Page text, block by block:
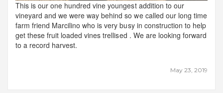
May 23, 2019
This is our one hundred vine youngest addition to our
vineyard and we were way behind so we called our long time
farm friend Marcilino who is very busy in construction to help
get these fruit loaded vines trellised . We are looking forward
to a record harvest.